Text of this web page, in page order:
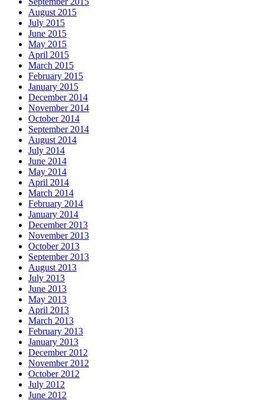
August 2015
July 2015
June 2015
May 2015
April 2015
March 2015
February 2015
January 2015
December 2014
November 2014
October 2014
September 2014
August 2014
July 2014
June 2014
May 2014
April 2014
March 2014
February 2014
January 2014
December 2013
November 2013
October 2013
September 2013
August 2013
July 2013
June 2013
May 2013
April 2013
March 2013
February 2013
January 2013
December 2012
November 2012
October 2012
July 2012
June 2012